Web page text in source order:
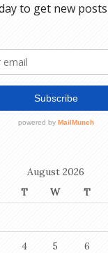
August 2026
T W T
4 5 6